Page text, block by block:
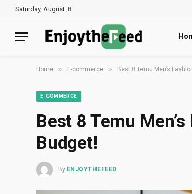
Saturday, August ,8
Home » E-commerce » Best 8 Temu Men’s
E-COMMERCE
Best 8 Temu
Budget!
By ENJOYTHEFEED